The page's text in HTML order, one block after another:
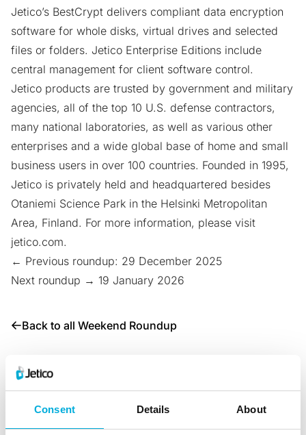
Consent Details About
Jetico’s BestCrypt delivers compliant data encryption
software for whole disks, virtual drives and selected
files or folders. Jetico Enterprise Editions include
central management for client software control.
Jetico products are trusted by government and military
agencies, all of the top 10 U.S. defense contractors,
many national laboratories, as well as various other
enterprises and a wide global base of home and small
business users in over 100 countries. Founded in 1995,
Jetico is privately held and headquartered besides
Otaniemi Science Park in the Helsinki Metropolitan
Area, Finland. For more information, please visit
jetico.com.
← Previous roundup: 29 December 2025
Next roundup → 19 January 2026
Back to all Weekend Roundup
Share with: